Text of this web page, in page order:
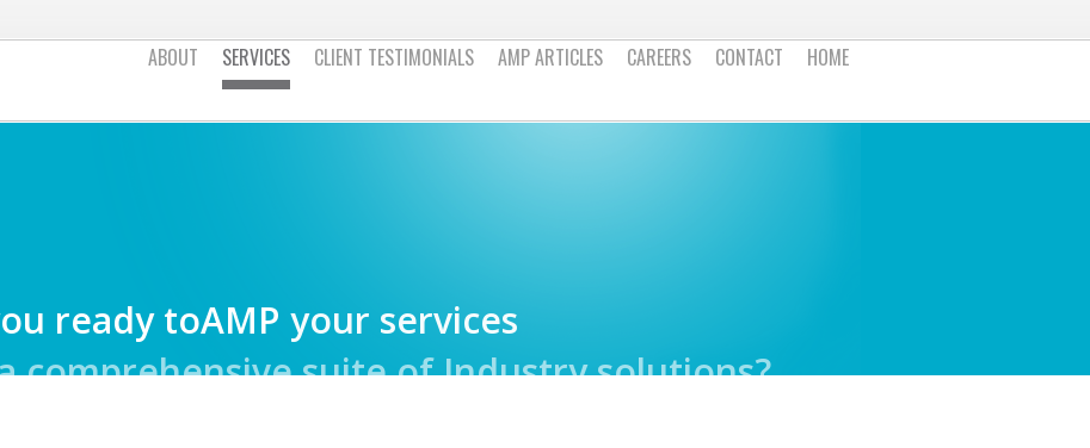
ABOUT SERVICES CLIENT TESTIMONIALS AMP ARTICLES CAREERS CONTACT HOME